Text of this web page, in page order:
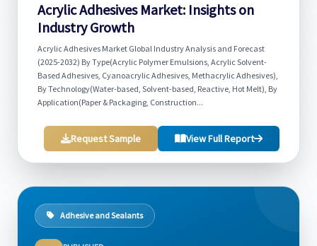
Acrylic Adhesives Market: Insights on
Industry Growth
Acrylic Adhesives Market Global Industry Analysis and Forecast
(2025-2032) By Type(Acrylic Polymer Emulsions, Acrylic Solvent-
Based Adhesives, Cyanoacrylic Adhesives, Methacrylic Adhesives),
By Technology(Water-based, Solvent-based, Reactive, Hot Melt), By
Application(Paper & Packaging, Construction...
Request Sample View Full Report
Adhesive and Sealants